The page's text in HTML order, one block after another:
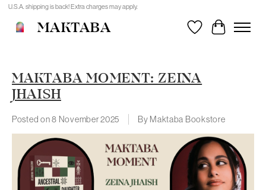
U.S.A. shipping is back! Extra charges may apply.
MAKTABA WishlistCart
MAKTABA MOMENT: ZEINA
JHAISH
Posted on8 November 2025 By Maktaba Bookstore